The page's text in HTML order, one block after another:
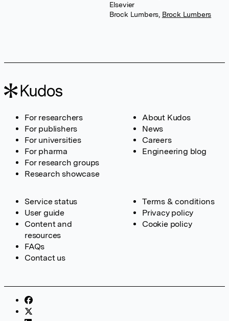
Elsevier
Brock Lumbers Brock Lumbers
For researchers
For publishers
For universities
For pharma
For research groups
Research showcase
About Kudos
News
Careers
Engineering blog
Service status
User guide
Content and
resources
FAQs
Contact us
Terms & conditions
Privacy policy
Cookie policy